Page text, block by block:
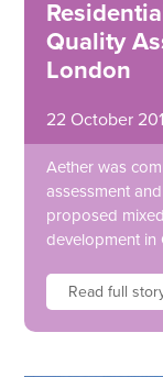
Quality
London
22 October
Aether was
assessment
proposed
development in
Read full